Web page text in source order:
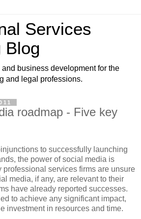
Services
Blog
and business development for the
and legal professions.
roadmap - Five key
to successfully launching
the power of social media is
professional services firms are unsure
media, if any, are relevant to their
have already reported successes.
to achieve any significant impact,
investment in resources and time.